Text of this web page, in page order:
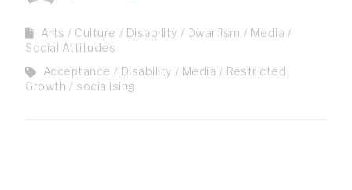
Arts / Culture Disability Dwarfism
Media
Social Attitudes
Acceptance
Disability Media
Restricted
Growth
socialising